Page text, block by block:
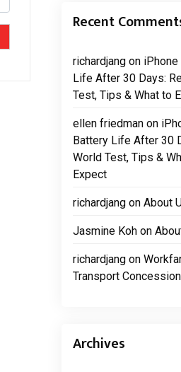
Recent
richardjang on
Life After 30 Days:
Test, Tips & What to
ellen friedman on
Battery Life After 30
World Test, Tips &
Expect
richardjang on About
Jasmine Koh on
richardjang on
Transport
Archives